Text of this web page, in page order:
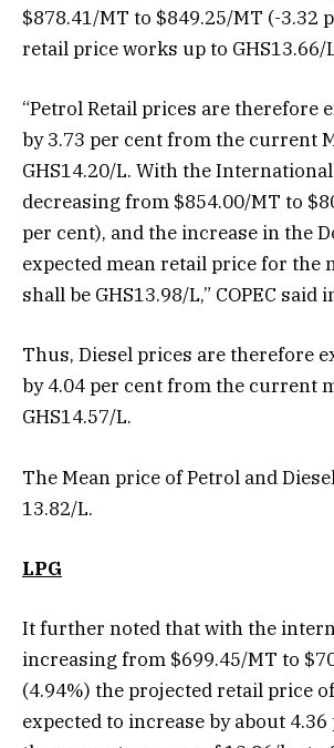
$878.41/MT to $849.25/MT (-3.32
retail price works up to GHS13.66/
“Petrol Retail prices are therefore
by 3.73 per cent from the current
GHS14.20/L. With the
decreasing from $854.00/MT to
per cent), and the increase in the
expected mean retail price for the
shall be GHS13.98/L,” COPEC said
Thus, Diesel prices are therefore
by 4.04 per cent from the current
GHS14.57/L.
The Mean price of Petrol and
13.82/L.
LPG
It further noted that with the
increasing from $699.45/MT to
(4.94%) the projected retail price
expected to increase by about